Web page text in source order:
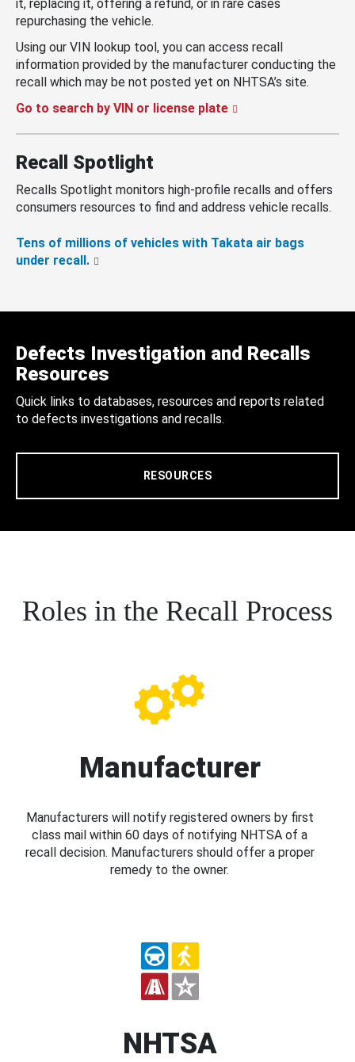
it, replacing it, offering a refund, or in rare cases
repurchasing the vehicle.
Using our VIN lookup tool, you can access recall
information provided by the manufacturer conducting the
recall which may be not posted yet on NHTSA’s site.
Go to search by VIN or license plate
Recall Spotlight
Recalls Spotlight monitors high-profile recalls and offers
consumers resources to find and address vehicle recalls.
Tens of millions of vehicles with Takata air bags
under recall.
Defects Investigation and Recalls
Resources
Quick links to databases, resources and reports related
to defects investigations and recalls.
RESOURCES
Roles in the Recall Process
Manufacturer
Manufacturers will notify registered owners by first
class mail within 60 days of notifying NHTSA of a
recall decision. Manufacturers should offer a proper
remedy to the owner.
NHTSA